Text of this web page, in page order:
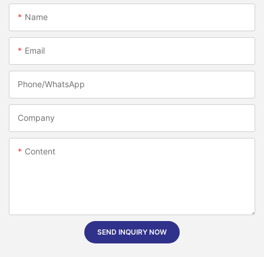
Name
Email
Phone/whatsApp
Company
Content
SEND INQUIRY NOW